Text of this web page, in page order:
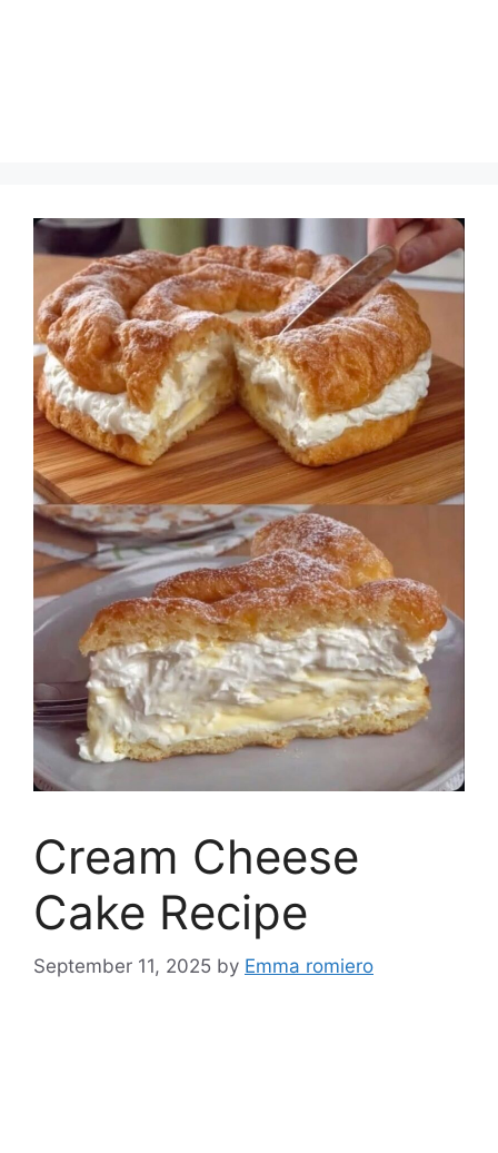
Cream Cheese
Cake Recipe
September 11, 2025 by Emma romiero